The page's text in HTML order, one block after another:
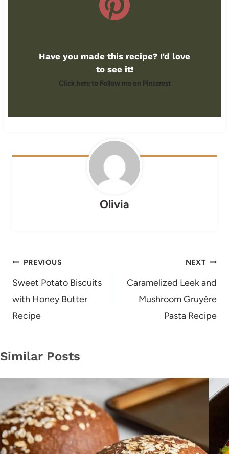
Have you made this recipe? I'd love
to see it!
Click here to Follow me on Pinterest
Olivia
Post
navigation
PREVIOUS
Sweet Potato Biscuits
with Honey Butter
Recipe
NEXT
Caramelized Leek and
Mushroom Gruyère
Pasta Recipe
Similar Posts